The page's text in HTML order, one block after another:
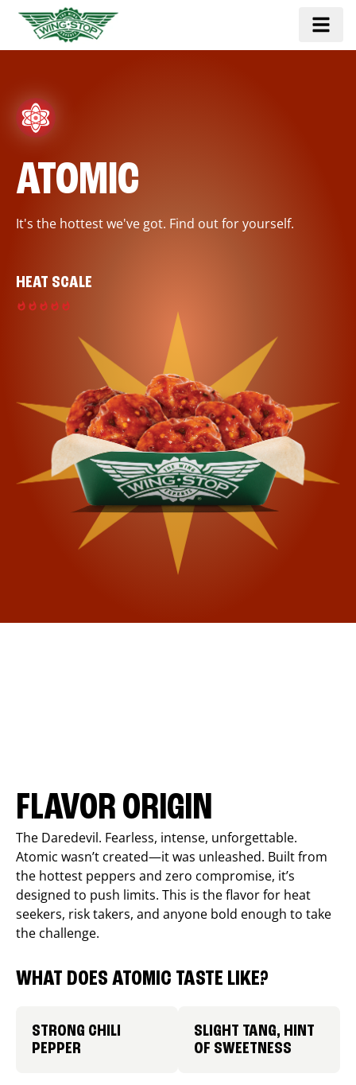
ATOMIC
It's the hottest we've got. Find out for yourself.
HEAT SCALE
FLAVOR ORIGIN
The Daredevil. Fearless, intense, unforgettable.
Atomic wasn’t created—it was unleashed. Built from
the hottest peppers and zero compromise, it’s
designed to push limits. This is the flavor for heat
seekers, risk takers, and anyone bold enough to take
the challenge.
WHAT DOES ATOMIC TASTE LIKE?
STRONG CHILI
PEPPER
SLIGHT TANG, HINT
OF SWEETNESS